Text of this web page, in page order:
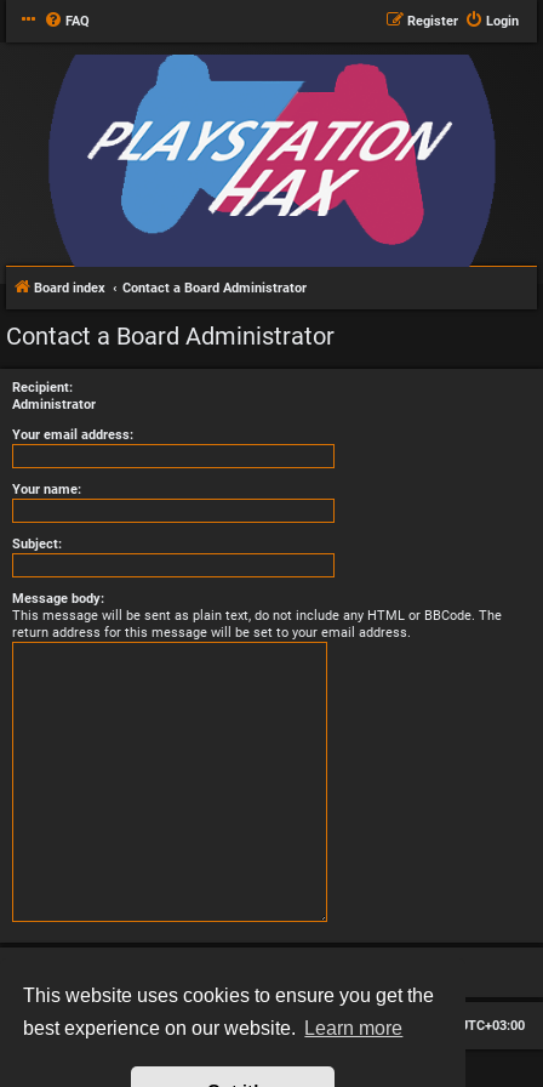
This website uses cookies to ensure you get the
best experience on our website.
Learn more
FAQ Login
Register
Board index Contact a Board Administrator
Contact a Board Administrator
Recipient:
Administrator
Your email address:
Your name:
Subject:
Message body:
This message will be sent as plain text, do not include any HTML or BBCode. The
return address for this message will be set to your email address.
Board index All times are UTC+03:00
Delete cookies
Contact us